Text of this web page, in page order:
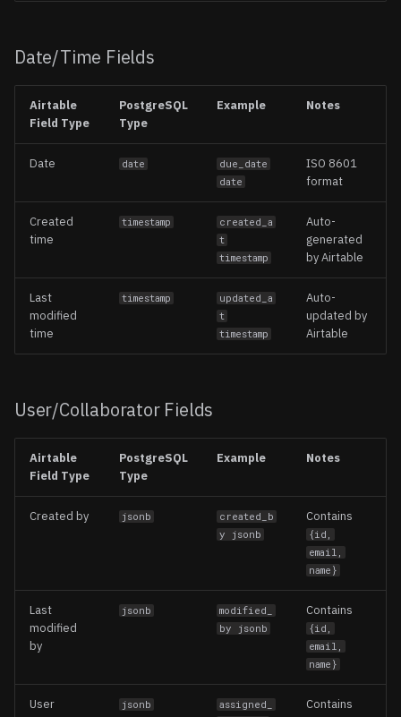
Date/Time Fields
Airtable
Field Type
PostgreSQL
Type
Example Notes
Date date
due_date
date
ISO 8601
format
Created
time
timestamp
created_a
t
timestamp
Auto-
generated
by Airtable
Last
modified
time
timestamp
updated_a
t
timestamp
Auto-
updated by
Airtable
User/Collaborator Fields
Airtable
Field Type
PostgreSQL
Type
Example Notes
Created by jsonb
created_b
y jsonb
Contains
{id,
email,
name}
Last
modified
by
jsonb
modified_
by jsonb
Contains
{id,
email,
name}
User jsonb
assigned_
Contains